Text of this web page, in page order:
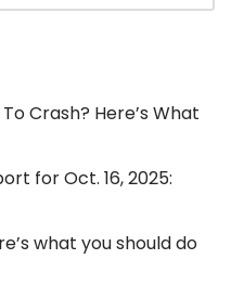
Crash? Here’s What
for Oct. 16, 2025:
what you should do